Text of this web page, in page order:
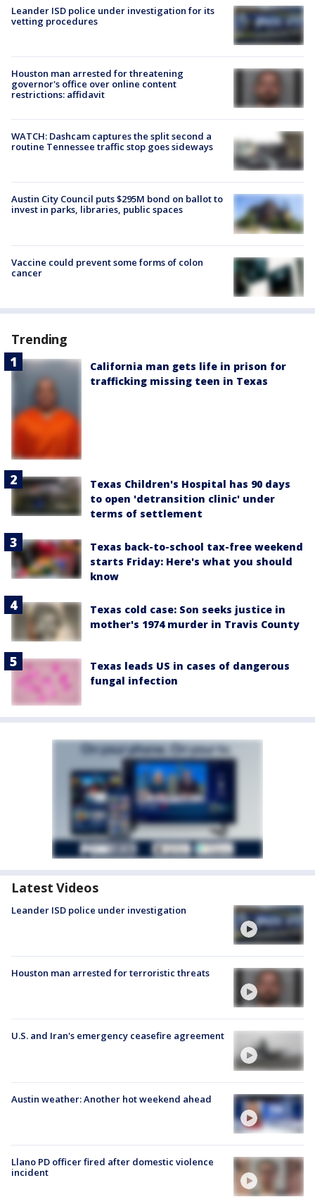
Leander ISD police under investigation for its
vetting procedures
Houston man arrested for threatening
governor's office over online content
restrictions: affidavit
WATCH: Dashcam captures the split second a
routine Tennessee traffic stop goes sideways
Austin City Council puts $295M bond on ballot to
invest in parks, libraries, public spaces
Vaccine could prevent some forms of colon
cancer
Trending
California man gets life in prison for
trafficking missing teen in Texas
Texas Children's Hospital has 90 days
to open 'detransition clinic' under
terms of settlement
Texas back-to-school tax-free weekend
starts Friday: Here's what you should
know
Texas cold case: Son seeks justice in
mother's 1974 murder in Travis County
Texas leads US in cases of dangerous
fungal infection
Latest Videos
Leander ISD police under investigation
Houston man arrested for terroristic threats
U.S. and Iran's emergency ceasefire agreement
Austin weather: Another hot weekend ahead
Llano PD officer fired after domestic violence
incident